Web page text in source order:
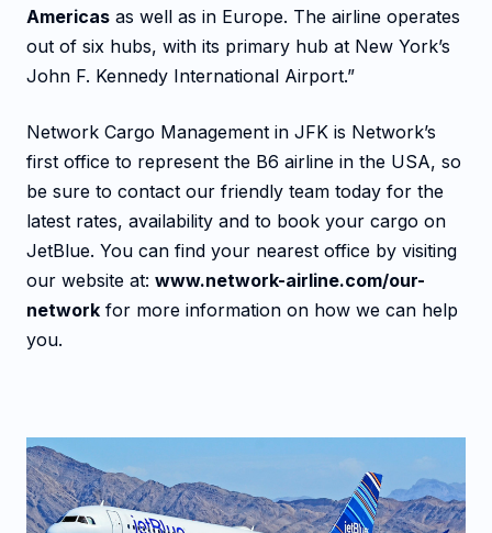
Americas as well as in Europe. The airline operates
out of six hubs, with its primary hub at New York’s
John F. Kennedy International Airport.”
Network Cargo Management in JFK is Network’s
first office to represent the B6 airline in the USA, so
be sure to contact our friendly team today for the
latest rates, availability and to book your cargo on
JetBlue. You can find your nearest office by visiting
our website at: www.network-airline.com/our-
network for more information on how we can help
you.